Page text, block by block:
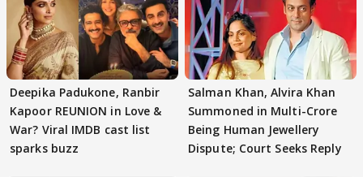
Deepika Padukone, Ranbir
Kapoor REUNION in Love &
War? Viral IMDB cast list
sparks buzz
Salman Khan, Alvira Khan
Summoned in Multi-Crore
Being Human Jewellery
Dispute; Court Seeks Reply